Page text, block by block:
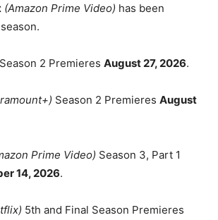
(Amazon Prime Video) has been
Season 2 Premieres August 27, 2026.
Season 2 Premieres August
Prime Video) Season 3, Part 1
14, 2026.
5th and Final Season Premieres